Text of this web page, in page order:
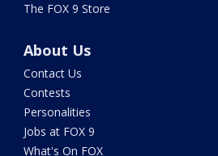
The FOX 9 Store
About Us
Contact Us
Contests
Personalities
Jobs at FOX 9
What's On FOX